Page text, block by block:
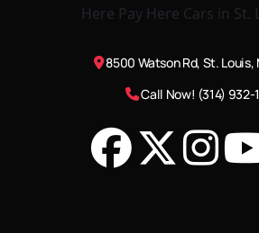
8500 Watson Rd, St. Louis,
Call Now! (314) 932-